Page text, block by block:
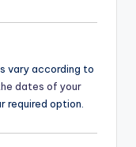
vary according to
dates of your
required option.